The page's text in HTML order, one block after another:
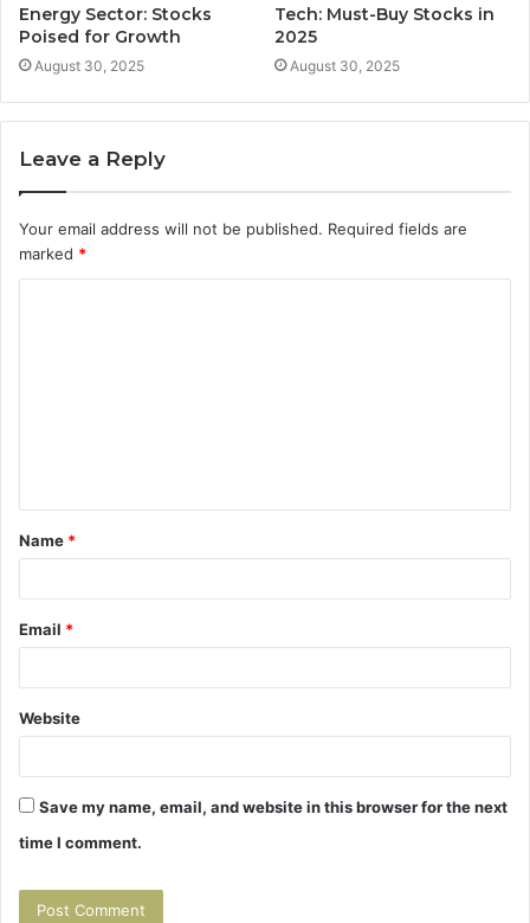
Energy Sector: Stocks
Poised for Growth
August 30, 2025
Tech: Must-Buy Stocks in
2025
August 30, 2025
Leave a Reply
Your email address will not be published. Required fields are
marked *
t
*
Name *
Email *
Website
Save my name, email, and website in this browser for the next
time I comment.